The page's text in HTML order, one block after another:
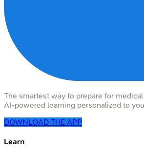
The smartest way to prepare for
AI-powered learning personalized to
DOWNLOAD THE APP
Learn